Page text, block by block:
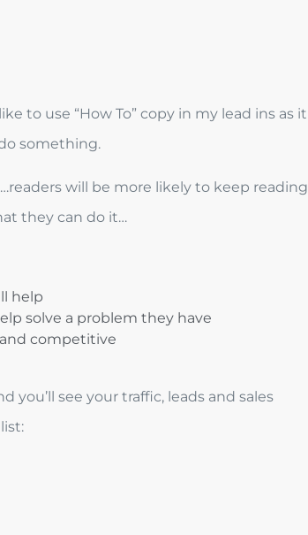
to use “How To” copy in my lead ins as it
something.
will be more likely to keep reading
they can do it…
help
solve a problem they have
competitive
you’ll see your traffic, leads and sales